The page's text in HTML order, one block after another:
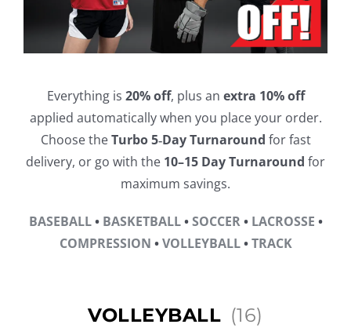
Everything is 20% off, plus an extra 10% off
applied automatically when you place your order.
Choose theTurbo 5‑Day Turnaround for fast
delivery, or go with the 10–15 Day Turnaround for
maximum savings.
BASEBALL• BASKETBALL•SOCCER• LACROSSE •
COMPRESSION •VOLLEYBALL•TRACK